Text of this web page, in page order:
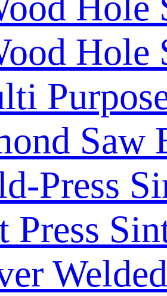
Hole
Saw
Press
Press
Welded